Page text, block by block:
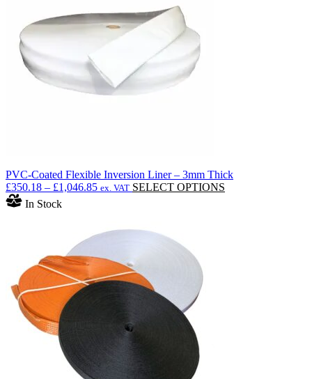
PVC-Coated Flexible Inversion Liner – 3mm Thick
£350.18 – £1,046.85Price
£1,046.85
ex. VAT SELECT OPTIONS
In Stock